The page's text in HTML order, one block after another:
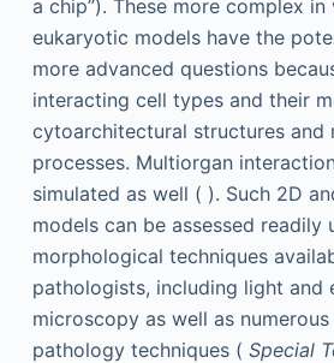
a chip”). These more complex
eukaryotic models have the
more advanced questions
interacting cell types and their
cytoarchitectural structures and
processes. Multiorgan
simulated as well ( ). Such 2D
models can be assessed readily
morphological techniques
pathologists, including light and
microscopy as well as
pathology techniques ( Special